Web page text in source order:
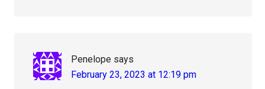
Penelope says
February 23, 2023 at 12:19 pm